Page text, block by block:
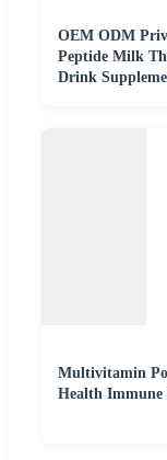
OEM ODM
Peptide Milk
Drink
Multivitamin
Health Immune